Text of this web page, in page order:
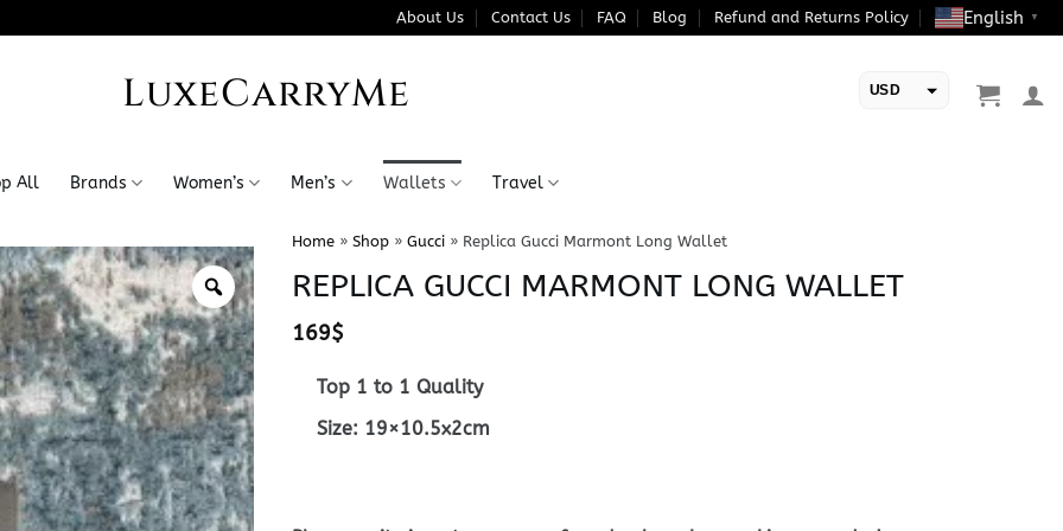
About Us Contact Us FAQ Blog Refund and Returns Policy English ▼
LuxeCarryMe USD
All Brands Women’s Men’s Wallets Travel
Home» Shop» Gucci» Replica Gucci Marmont Long Wallet
REPLICA GUCCI MARMONT LONG WALLET
169$
Top 1 to 1 Quality
Size: 19×10.5x2cm